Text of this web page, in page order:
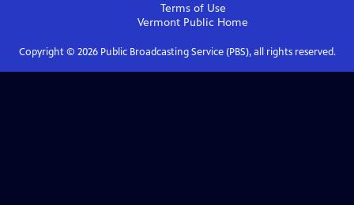
Terms of Use
Vermont Public Home
Copyright © 2026Public Broadcasting Service (PBS), all rights reserved.